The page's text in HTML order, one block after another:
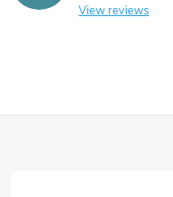
View reviews